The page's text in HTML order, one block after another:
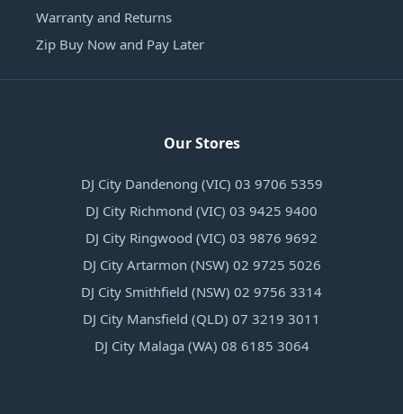
Warranty and Returns
Zip Buy Now and Pay Later
Our Stores
DJ City Dandenong (VIC) 03 9706 5359
DJ City Richmond (VIC) 03 9425 9400
DJ City Ringwood (VIC) 03 9876 9692
DJ City Artarmon (NSW) 02 9725 5026
DJ City Smithfield (NSW) 02 9756 3314
DJ City Mansfield (QLD) 07 3219 3011
DJ City Malaga (WA) 08 6185 3064